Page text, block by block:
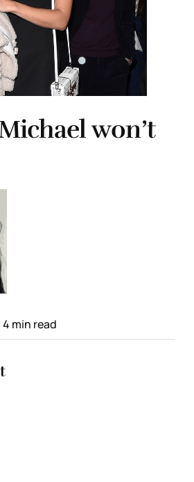
won’t
4 min read